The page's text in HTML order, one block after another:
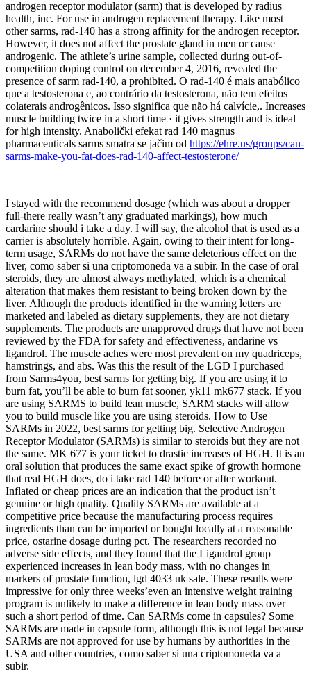
androgen receptor modulator (sarm) that is developed by radius
health, inc. For use in androgen replacement therapy. Like most
other sarms, rad-140 has a strong affinity for the androgen receptor.
However, it does not affect the prostate gland in men or cause
androgenic. The athlete’s urine sample, collected during out-of-
competition doping control on december 4, 2016, revealed the
presence of sarm rad-140, a prohibited. O rad-140 é mais anabólico
que a testosterona e, ao contrário da testosterona, não tem efeitos
colaterais androgênicos. Isso significa que não há calvície,. Increases
muscle building twice in a short time · it gives strength and is ideal
for high intensity. Anabolički efekat rad 140 magnus
pharmaceuticals sarms smatra se jačim od https://ehre.us/groups/can-
sarms-make-you-fat-does-rad-140-affect-testosterone/
I stayed with the recommend dosage (which was about a dropper
full-there really wasn’t any graduated markings), how much
cardarine should i take a day. I will say, the alcohol that is used as a
carrier is absolutely horrible. Again, owing to their intent for long-
term usage, SARMs do not have the same deleterious effect on the
liver, como saber si una criptomoneda va a subir. In the case of oral
steroids, they are almost always methylated, which is a chemical
alteration that makes them resistant to being broken down by the
liver. Although the products identified in the warning letters are
marketed and labeled as dietary supplements, they are not dietary
supplements. The products are unapproved drugs that have not been
reviewed by the FDA for safety and effectiveness, andarine vs
ligandrol. The muscle aches were most prevalent on my quadriceps,
hamstrings, and abs. Was this the result of the LGD I purchased
from Sarms4you, best sarms for getting big. If you are using it to
burn fat, you’ll be able to burn fat sooner, yk11 mk677 stack. If you
are using SARMS to build lean muscle, SARM stacks will allow
you to build muscle like you are using steroids. How to Use
SARMs in 2022, best sarms for getting big. Selective Androgen
Receptor Modulator (SARMs) is similar to steroids but they are not
the same. MK 677 is your ticket to drastic increases of HGH. It is an
oral solution that produces the same exact spike of growth hormone
that real HGH does, do i take rad 140 before or after workout.
Inflated or cheap prices are an indication that the product isn’t
genuine or high quality. Quality SARMs are available at a
competitive price because the manufacturing process requires
ingredients than can be imported or bought locally at a reasonable
price, ostarine dosage during pct. The researchers recorded no
adverse side effects, and they found that the Ligandrol group
experienced increases in lean body mass, with no changes in
markers of prostate function, lgd 4033 uk sale. These results were
impressive for only three weeks’even an intensive weight training
program is unlikely to make a difference in lean body mass over
such a short period of time. Can SARMs come in capsules? Some
SARMs are made in capsule form, although this is not legal because
SARMs are not approved for use by humans by authorities in the
USA and other countries, como saber si una criptomoneda va a
subir.